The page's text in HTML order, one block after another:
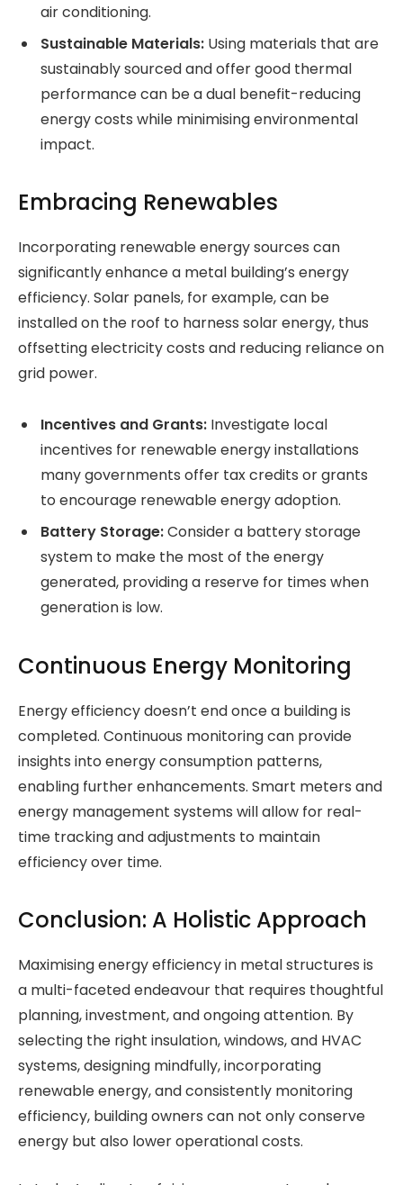
air conditioning.
Sustainable Materials: Using materials that are
sustainably sourced and offer good thermal
performance can be a dual benefit-reducing
energy costs while minimising environmental
impact.
Embracing Renewables
Incorporating renewable energy sources can
significantly enhance a metal building’s energy
efficiency. Solar panels, for example, can be
installed on the roof to harness solar energy, thus
offsetting electricity costs and reducing reliance on
grid power.
Incentives and Grants: Investigate local
incentives for renewable energy installations
many governments offer tax credits or grants
to encourage renewable energy adoption.
Battery Storage:Consider a battery storage
system to make the most of the energy
generated, providing a reserve for times when
generation is low.
Continuous Energy Monitoring
Energy efficiency doesn’t end once a building is
completed. Continuous monitoring can provide
insights into energy consumption patterns,
enabling further enhancements. Smart meters and
energy management systems will allow for real-
time tracking and adjustments to maintain
efficiency over time.
Conclusion: A Holistic Approach
Maximising energy efficiency in metal structures is
a multi-faceted endeavour that requires thoughtful
planning, investment, and ongoing attention. By
selecting the right insulation, windows, and HVAC
systems, designing mindfully, incorporating
renewable energy, and consistently monitoring
efficiency, building owners can not only conserve
energy but also lower operational costs.